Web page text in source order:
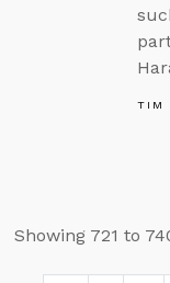
TIM
Showing 721 to